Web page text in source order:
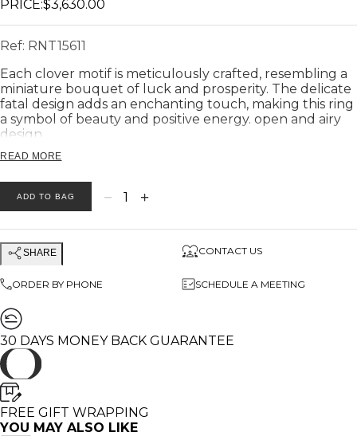
PRICE:$3,630.00
Ref: RNT15611
Each clover motif is meticulously crafted, resembling a
miniature bouquet of luck and prosperity. The delicate
fatal design adds an enchanting touch, making this ring
a symbol of beauty and positive energy. open and airy
design.
Ring weight: 7.87 gram.
Diameter of each flower: 10 mm
Product description:
Diamonds Total Weight: 💎 0.36
Number of diamonds: 💎 28
Diamonds Clarity: 💎 VS
Diamonds Color: 💎G
Earrings weight: 7.87 gram
♥ Feel free to contact me with any questions you may
have; I will be happy to answer
♥ I would be honored to create any beautiful and
unique piece for you
♥ All of my pictures are real pictures of the same
product
READ MORE
ADD TO BAG − 1 +
SHARE CONTACT US
ORDER BY PHONE SCHEDULE A MEETING
30 DAYS MONEY BACK GUARANTEE
FREE GIFT WRAPPING
YOU MAY ALSO LIKE